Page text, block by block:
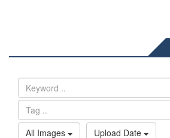
All Images
Upload Date